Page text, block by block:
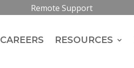
Remote Support
CAREERS RESOURCES